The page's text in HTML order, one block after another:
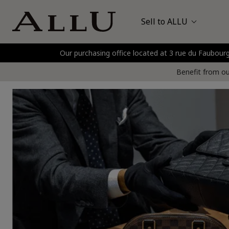
Sell to ALLU
Hermès
Gold and Precious Metals
Jewellery
Clothing and Shoes
Accessories
Our purchasing office located at 3 rue du
Benefit from